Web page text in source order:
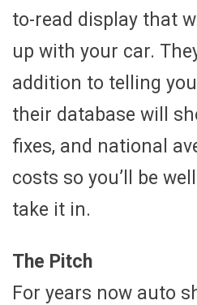
to-read display that
up with your car.
addition to telling
their database will
fixes, and national
costs so you’ll be
take it in.
The Pitch
For years now auto